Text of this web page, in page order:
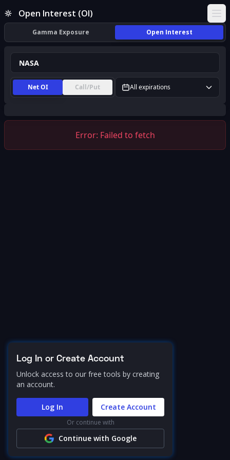
Open Interest (OI)
Gamma Exposure Open Interest
Net OI Call/Put All expirations
Error: Failed to fetch
Log In or Create Account
Unlock access to our free tools by creating
an account.
Log In Create Account
Or continue with
Continue with Google